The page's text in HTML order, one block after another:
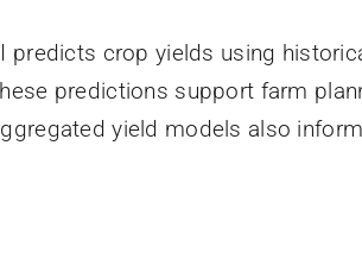
predicts crop yields using
predictions support farm
yield models also